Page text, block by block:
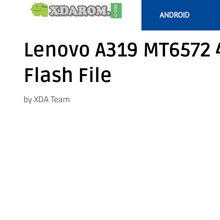
content
ANDROID
Lenovo A319
Flash File
byXDA Team